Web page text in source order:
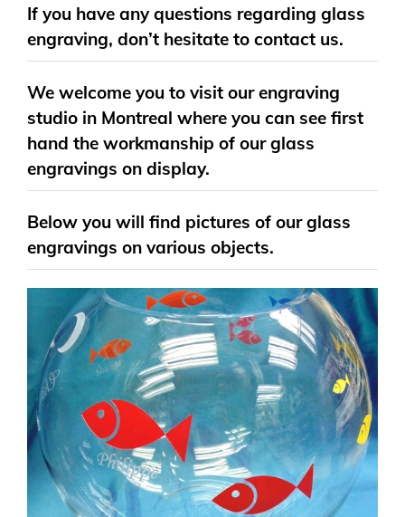
If you have any questions regarding glass
engraving, don’t hesitate to contact us.
We welcome you to visit our engraving
studio in Montreal where you can see first
hand the workmanship of our glass
engravings on display.
Below you will find pictures of our glass
engravings on various objects.